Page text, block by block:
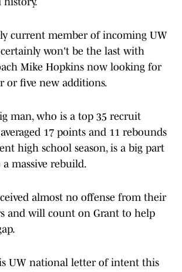
current member of incoming UW
won't be the last with
Mike Hopkins now looking for
or five new additions.
man, who is a top 35 recruit
17 points and 11 rebounds
high school season, is a big part
massive rebuild.
almost no offense from their
and will count on Grant to help
UW national letter of intent this